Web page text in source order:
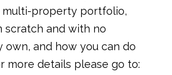
property portfolio,
scratch and with no
own, and how you can do
more details please go to: